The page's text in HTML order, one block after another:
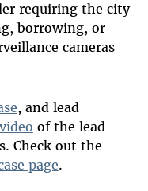
requiring the city
borrowing, or
cameras
, and lead
video of the lead
Check out the
page.